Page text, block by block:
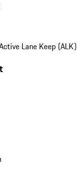
Lane Keep (ALK)